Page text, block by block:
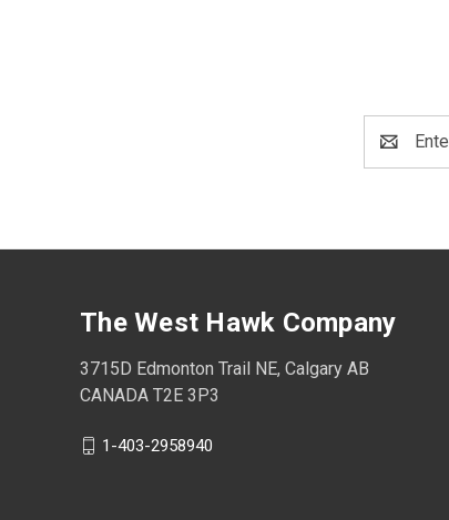
Address
The West Hawk Company
3715D Edmonton Trail NE, Calgary AB
CANADA T2E 3P3
1-403-2958940